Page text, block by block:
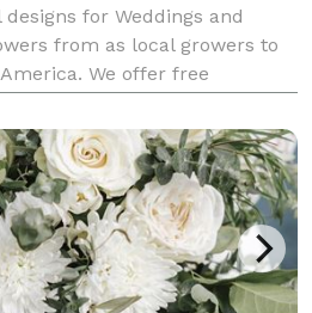
for Weddings and
from as local growers to
We offer free